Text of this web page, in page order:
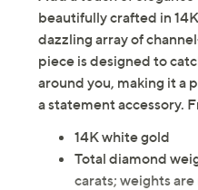
beautifully crafted in
dazzling array of
piece is designed to
around you, making it a
a statement accessory.
14K white gold
Total diamond
carats; weights